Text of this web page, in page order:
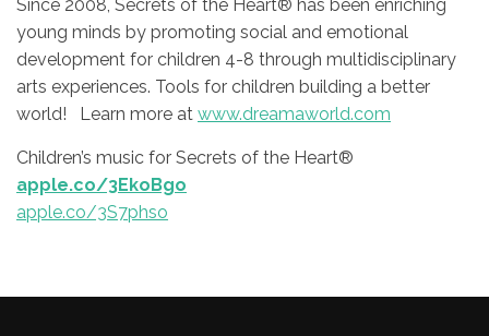
Since 2008, Secrets of the Heart® has been enriching
young minds by promoting social and emotional
development for children 4-8 through multidisciplinary
arts experiences. Tools for children building a better
world! Learn more at www.dreamaworld.com
Children’s music for Secrets of the Heart®
apple.co/3EkoBgo
apple.co/3S7phso